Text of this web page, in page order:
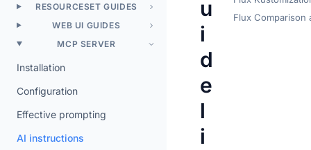
RESOURCESET GUIDES
WEB UI GUIDES
MCP SERVER
Installation
Configuration
Effective prompting
AI instructions
u
i
d
e
l
i
Flux Comparison